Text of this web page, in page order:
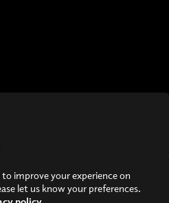
© Copyright
to improve your experience on
let us know your preferences.